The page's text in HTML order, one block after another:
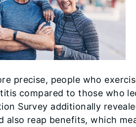
precise, people who
compared to those who
Survey additionally
also reap benefits, which